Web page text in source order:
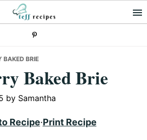
BAKED BRIE
Baked Brie
by Samantha
Recipe·Print Recipe